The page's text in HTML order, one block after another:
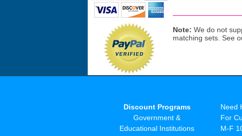
Note: We do not
matching sets. See
Discount Programs
Government &
Educational Institutions
Need
For
M-F